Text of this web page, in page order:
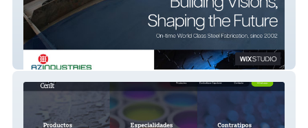
AZ Industries 2024